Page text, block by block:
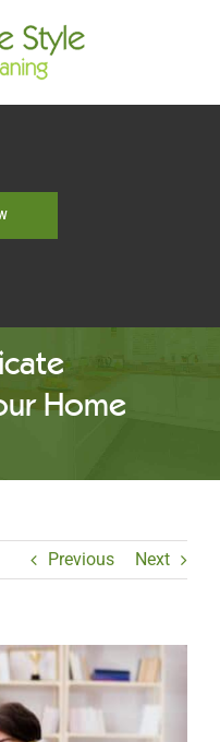
Home
Previous Next